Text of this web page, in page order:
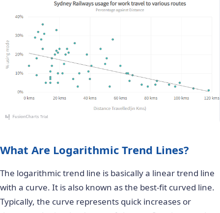
What Are Logarithmic Trend Lines?
The logarithmic trend line is basically a linear trend line
with a curve. It is also known as the best-fit curved line.
Typically, the curve represents quick increases or